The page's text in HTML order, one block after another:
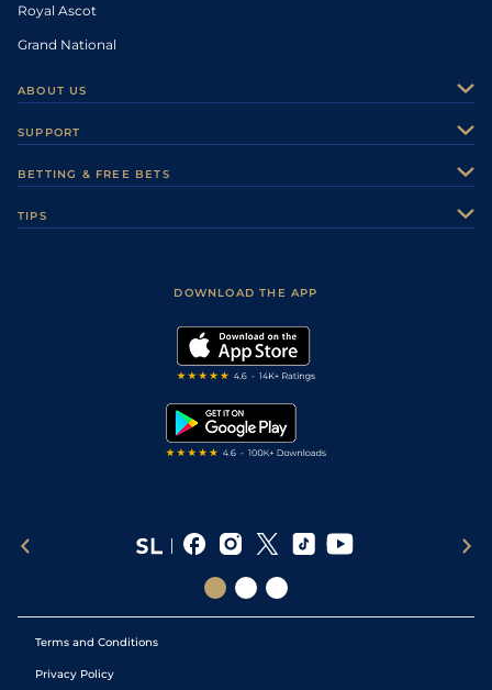
Royal Ascot
Grand National
ABOUT US
Careers
Sporting Life Plus
Modern Slavery Statement
SUPPORT
Accessibility
BETTING & FREE BETS
TIPS
DOWNLOAD THE APP
Terms and Conditions
Privacy Policy